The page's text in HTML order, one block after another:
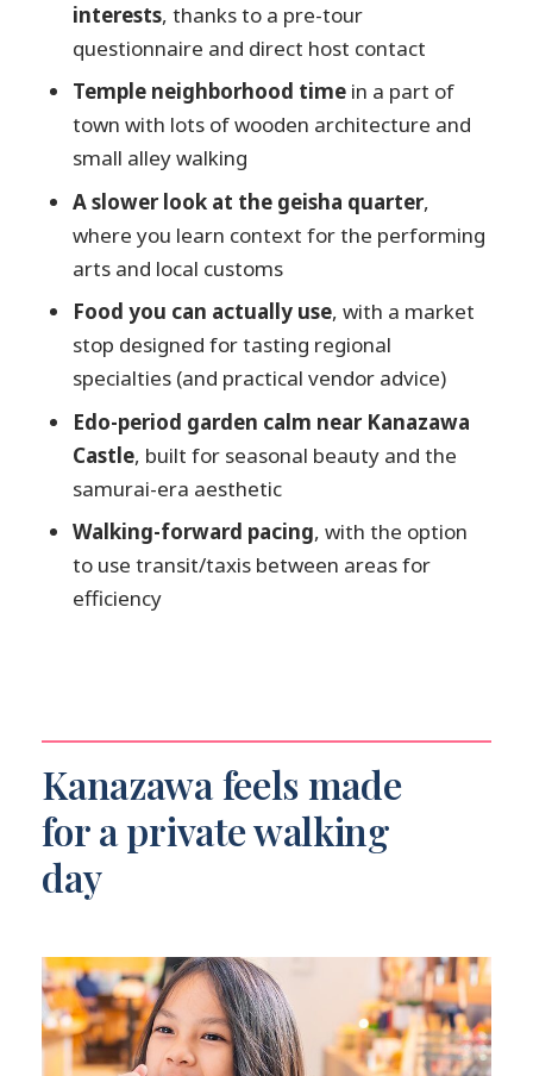
Price and value: what $224.23 buys you in
Kanazawa time
Should you book this Kanazawa private
How long is the Kanazawa private
tour?
Is this tour private and customizable?
What does the tour include?
What isn’t included in the price?
Where do we meet, and is the tour
walking-only?
Is free cancellation available?
interests, thanks to a pre-tour
questionnaire and direct host contact
Temple neighborhood time in a part of
town with lots of wooden architecture and
small alley walking
A slower look at the geisha quarter,
where you learn context for the performing
arts and local customs
Food you can actually use, with a market
stop designed for tasting regional
specialties (and practical vendor advice)
Edo-period garden calm near Kanazawa
Castle, built for seasonal beauty and the
samurai-era aesthetic
Walking-forward pacing, with the option
to use transit/taxis between areas for
efficiency
Kanazawa feels made
for a private walking
day